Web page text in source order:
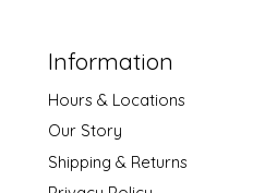
Information
Hours & Locations
Our Story
Shipping & Returns